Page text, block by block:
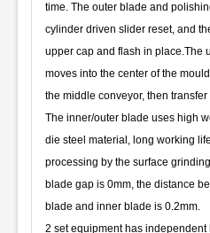
time. The outer blade and
cylinder driven slider reset, and
upper cap and flash in place.The
moves into the center of the
the middle conveyor, then
The inner/outer blade uses high
die steel material, long working
processing by the surface
blade gap is 0mm, the distance
blade and inner blade is 0.2mm.
2 set equipment has independent